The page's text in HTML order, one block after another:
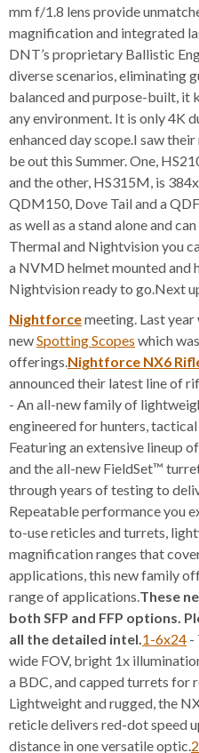
mm f/1.8 lens provide
magnification and integrated
DNT’s proprietary Ballistic
diverse scenarios, eliminating
balanced and purpose-built, it
any environment. It is only 4K
enhanced day scope.I saw
be out this Summer. One,
and the other, HS315M, is
QDM150, Dove Tail and a
as well as a stand alone and
Thermal and Nightvision you
a NVMD helmet mounted and
Nightvision ready to go.Next
Nightforcemeeting. Last
newSpotting Scopes which
offerings.Nightforce NX6
announced their latest line of
- An all-new family of
engineered for hunters,
Featuring an extensive lineup
and the all-new FieldSet™
through years of testing to
Repeatable performance you
to-use reticles and turrets,
magnification ranges that
applications, this new family
range of applications.These
both SFP and FFP options.
all the detailed intel.1-6x24 -
wide FOV, bright 1x
a BDC, and capped turrets for
Lightweight and rugged, the
reticle delivers red-dot speed
distance in one versatile optic.